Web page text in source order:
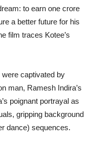
to earn one crore
a better future for his
film traces Kotee’s
captivated by
man, Ramesh Indira’s
poignant portrayal as
gripping background
dance) sequences.